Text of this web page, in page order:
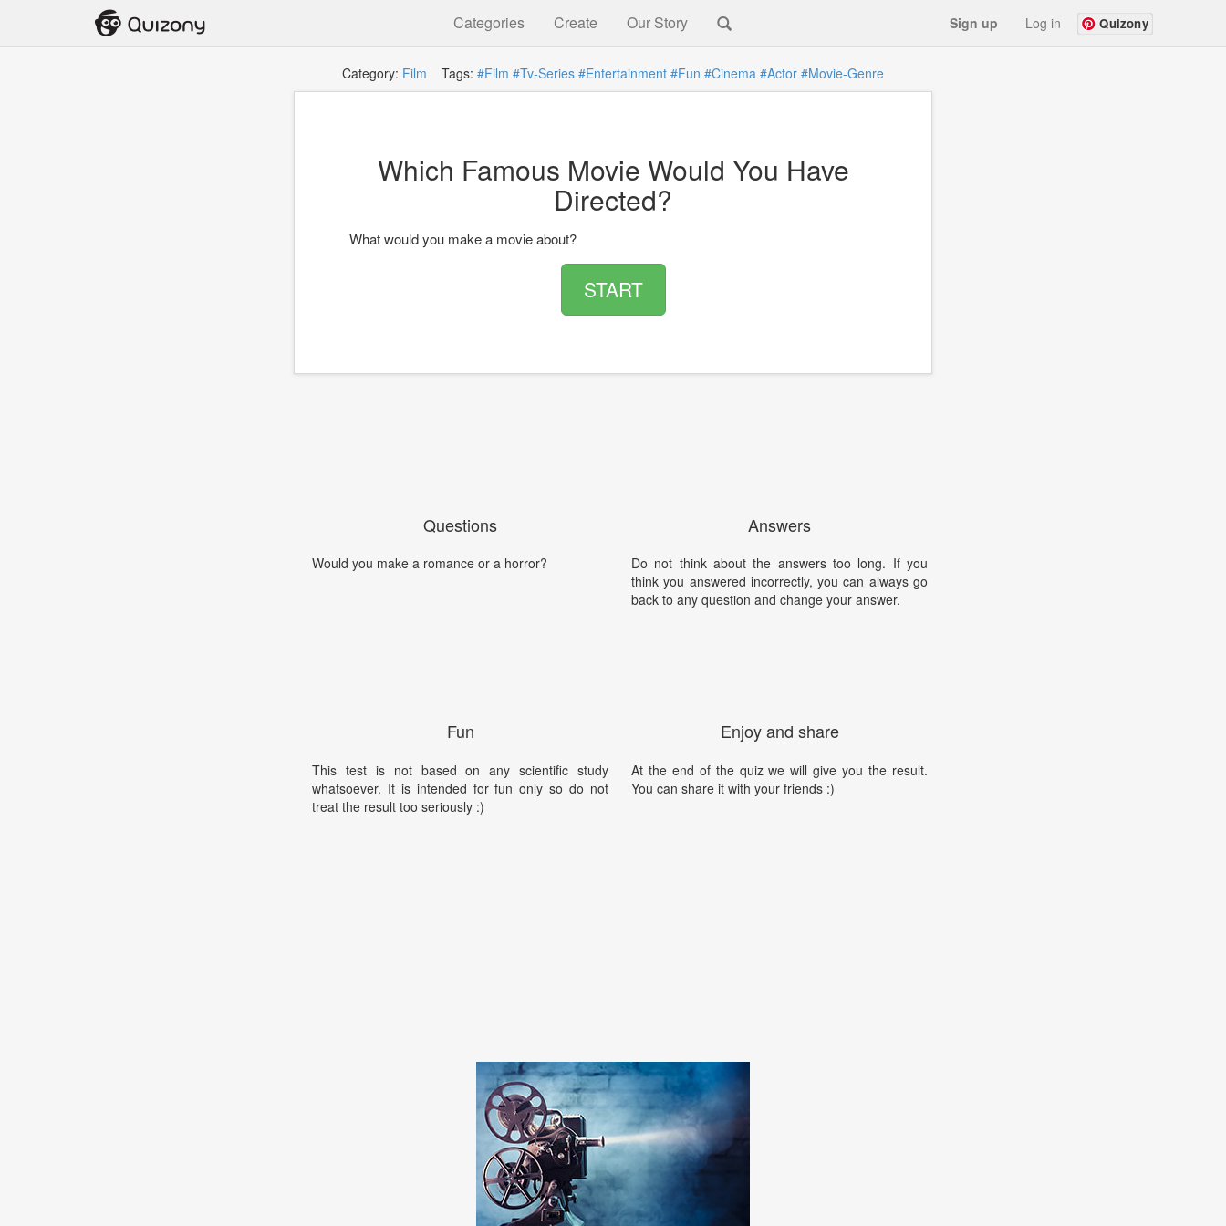
Categories Create Our Story Sign up Log in Quizony
Category: Film Tags: #Film #Tv-Series #Entertainment #Fun #Cinema #Actor #Movie-Genre
Which Famous Movie Would You Have
Directed?
What would you make a movie about?
START
Questions
Would you make a romance or a horror?
Fun
This test is not based on any scientific study
whatsoever. It is intended for fun only so do not
treat the result too seriously :)
Answers
Do not think about the answers too long. If you
think you answered incorrectly, you can always go
back to any question and change your answer.
Enjoy and share
At the end of the quiz we will give you the result.
You can share it with your friends :)